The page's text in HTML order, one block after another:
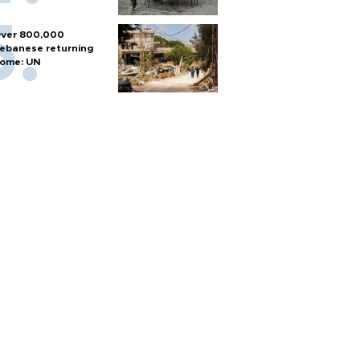
800,000
returning
UN